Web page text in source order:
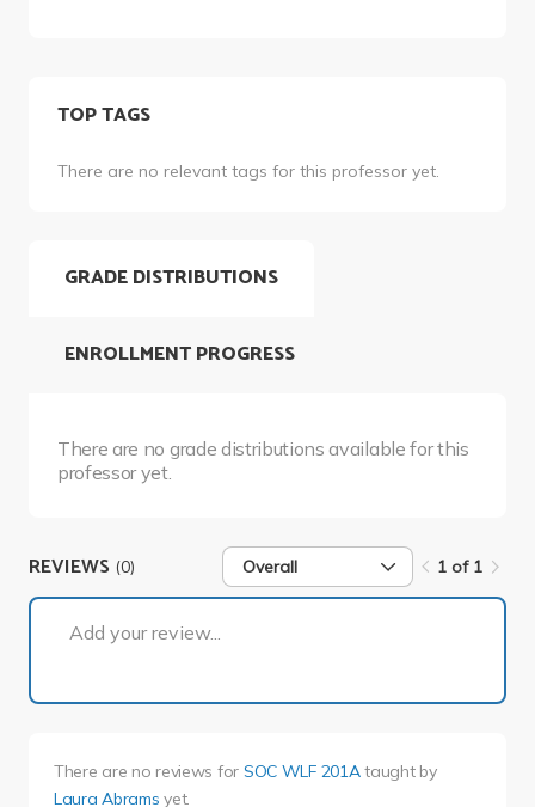
TOP TAGS
There are no relevant tags for this professor yet.
GRADE DISTRIBUTIONS
There are no grade distributions available for this
professor yet.
ENROLLMENT PROGRESS
REVIEWS (0) Overall 1 of 1
Add your review...
There are no reviews for SOC WLF 201Ataught by
Laura Abrams yet.